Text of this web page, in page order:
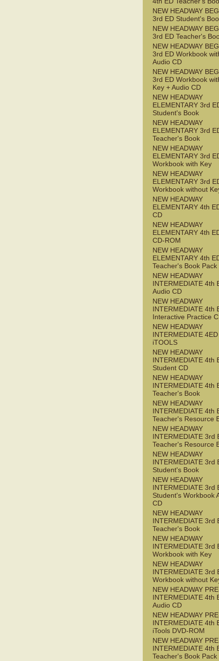
NEW HEADWAY
3rd ED Student's
NEW HEADWAY
3rd ED Teacher's
NEW HEADWAY
3rd ED Workbook
Audio CD
NEW HEADWAY
3rd ED Workbook
Key + Audio CD
NEW HEADWAY
ELEMENTARY 3rd
Student's Book
NEW HEADWAY
ELEMENTARY 3rd
Teacher's Book
NEW HEADWAY
ELEMENTARY 3rd
Workbook with Key
NEW HEADWAY
ELEMENTARY 3rd
Workbook without
NEW HEADWAY
ELEMENTARY 4th
CD
NEW HEADWAY
ELEMENTARY 4th
CD-ROM
NEW HEADWAY
ELEMENTARY 4th
Teacher's Book Pack
NEW HEADWAY
INTERMEDIATE 4th
Audio CD
NEW HEADWAY
INTERMEDIATE 4th
Interactive Practice
NEW HEADWAY
INTERMEDIATE 4ED
iTOOLS
NEW HEADWAY
INTERMEDIATE 4th
Student CD
NEW HEADWAY
INTERMEDIATE 4th
Teacher's Book
NEW HEADWAY
INTERMEDIATE 4th
Teacher's Resource
NEW HEADWAY
INTERMEDIATE 3rd
Teacher's Resource
NEW HEADWAY
INTERMEDIATE 3rd
Student's Book
NEW HEADWAY
INTERMEDIATE 3rd
Student's Workbook
CD
NEW HEADWAY
INTERMEDIATE 3rd
Teacher's Book
NEW HEADWAY
INTERMEDIATE 3rd
Workbook with Key
NEW HEADWAY
INTERMEDIATE 3rd
Workbook without
NEW HEADWAY
INTERMEDIATE 4th
Audio CD
NEW HEADWAY
INTERMEDIATE 4th
iTools DVD-ROM
NEW HEADWAY
INTERMEDIATE 4th
Teacher's Book Pack